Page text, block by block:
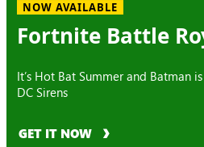
NOW AVAILABLE
Fortnite Battle
It’s Hot Bat Summer and Batman
DC Sirens
GET IT NOW